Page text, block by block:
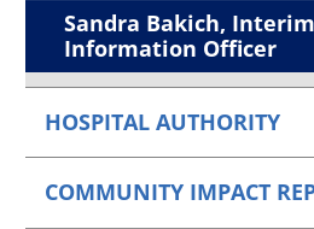
Sandra Bakich,
Information Officer
HOSPITAL AUTHORITY
COMMUNITY IMPACT